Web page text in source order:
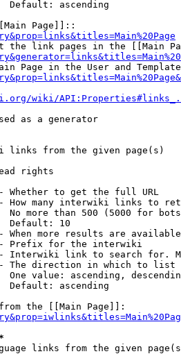
Default: ascending
Page]]::
the link pages in the [[Main
Page in the User and
wiki/
as a generator
links from the given page(s)
rights
Whether to get the full URL
How many interwiki links to
No more than 500 (5000 for
Default: 10
When more results are
Prefix for the interwiki
Interwiki link to search for.
The direction in which to list
One value: ascending,
Default: ascending
the [[Main Page]]:
links from the given